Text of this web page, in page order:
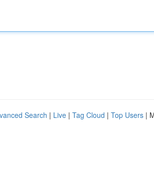
Search | Live | Tag Cloud | Top Users |